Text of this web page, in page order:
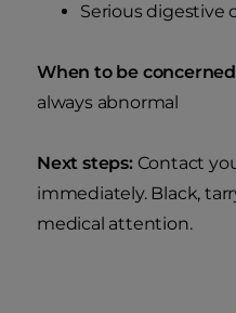
Serious digestive
When to be
always abnormal
Next steps:Contact
immediately. Black,
medical attention.